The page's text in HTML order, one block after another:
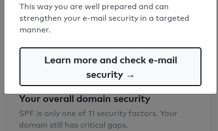
Syntax check: 0 errors
Your overall domain security
SPF is only one of 11 security factors. Your
domain still has critical gaps.
This way you are well prepared and can
strengthen your e-mail security in a targeted
manner.
Learn more and check e-mail
security →